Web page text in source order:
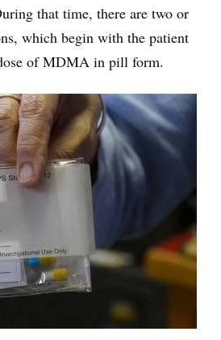
that time, there are two or
which begin with the patient
of MDMA in pill form.